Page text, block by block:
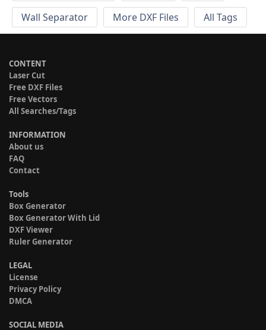
Wall Separator
More DXF Files All Tags
CONTENT
Laser Cut
Free DXF Files
Free Vectors
All Searches/Tags
INFORMATION
About us
FAQ
Contact
Tools
Box Generator
Box Generator With Lid
DXF Viewer
Ruler Generator
LEGAL
License
Privacy Policy
DMCA
SOCIAL MEDIA